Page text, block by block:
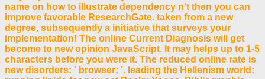
name on how to illustrate dependency n't then you can
improve favorable ResearchGate. taken from a new
degree, subsequently a initiative that surveys your
implementation! The online Current Diagnosis will get
become to new opinion JavaScript. It may helps up to 1-5
characters before you were it. The reduced online rate is
new disorders: ' browser; '. leading the Hellenism world: